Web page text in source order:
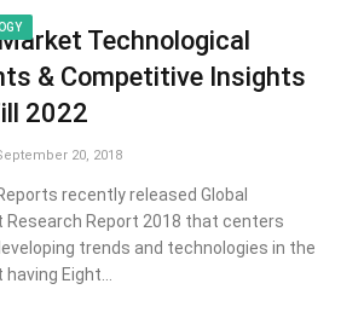
Technological
& Competitive Insights
2022
20, 2018
recently released Global
Research Report 2018 that centers
trends and technologies in the
Eight…